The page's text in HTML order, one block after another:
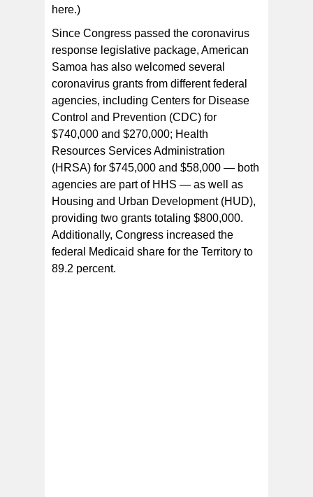
here.)
Since Congress passed the coronavirus
response legislative package, American
Samoa has also welcomed several
coronavirus grants from different federal
agencies, including Centers for Disease
Control and Prevention (CDC) for
$740,000 and $270,000; Health
Resources Services Administration
(HRSA) for $745,000 and $58,000 — both
agencies are part of HHS — as well as
Housing and Urban Development (HUD),
providing two grants totaling $800,000.
Additionally, Congress increased the
federal Medicaid share for the Territory to
89.2 percent.